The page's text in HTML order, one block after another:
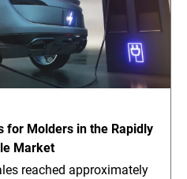
for Molders in the Rapidly
Market
reached approximately